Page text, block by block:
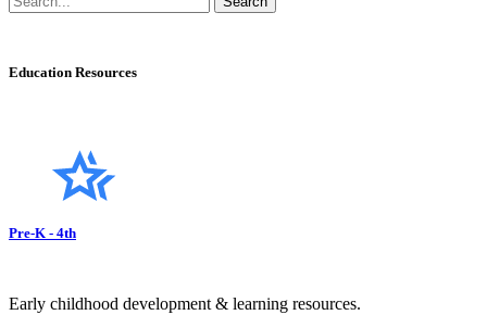
Education Resources
Pre-K - 4th
Early childhood development & learning resources.